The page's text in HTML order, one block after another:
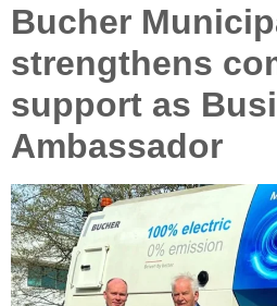
Bucher
strengthens
support as
Ambassador